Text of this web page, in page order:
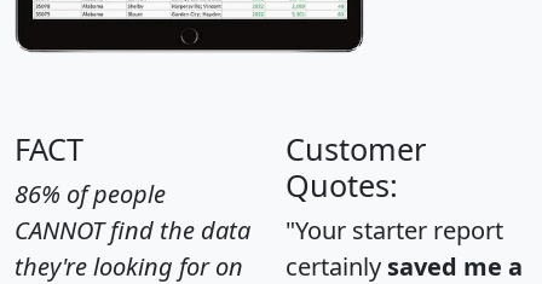
FACT
86% of people
CANNOT find the data
they're looking for on
Customer
Quotes:
"Your starter report
certainly saved me a